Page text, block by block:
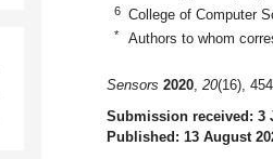
6 College of Computer
* Authors to whom
Sensors 2020, 20(16),
Submission received: 3
Published: 13 August